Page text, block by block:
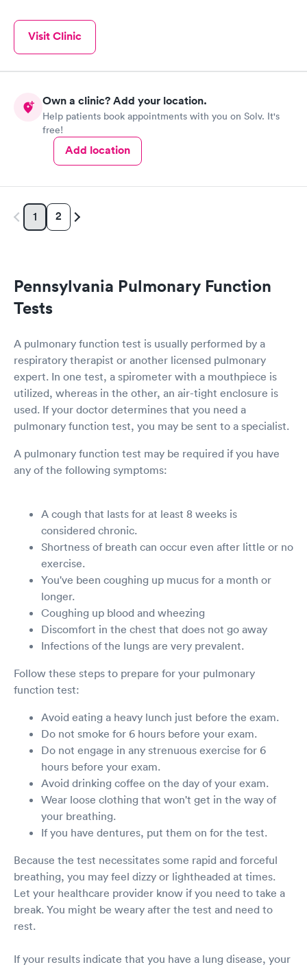
Visit Clinic
Own a clinic? Add your location.
Help patients book appointments with you on Solv. It's
free!
Add location
1 2
Pennsylvania Pulmonary Function
Tests
A pulmonary function test is usually performed by a
respiratory therapist or another licensed pulmonary
expert. In one test, a spirometer with a mouthpiece is
utilized, whereas in the other, an air-tight enclosure is
used. If your doctor determines that you need a
pulmonary function test, you may be sent to a specialist.
A pulmonary function test may be required if you have
any of the following symptoms:
A cough that lasts for at least 8 weeks is
considered chronic.
Shortness of breath can occur even after little or no
exercise.
You've been coughing up mucus for a month or
longer.
Coughing up blood and wheezing
Discomfort in the chest that does not go away
Infections of the lungs are very prevalent.
Follow these steps to prepare for your pulmonary
function test:
Avoid eating a heavy lunch just before the exam.
Do not smoke for 6 hours before your exam.
Do not engage in any strenuous exercise for 6
hours before your exam.
Avoid drinking coffee on the day of your exam.
Wear loose clothing that won't get in the way of
your breathing.
If you have dentures, put them on for the test.
Because the test necessitates some rapid and forceful
breathing, you may feel dizzy or lightheaded at times.
Let your healthcare provider know if you need to take a
break. You might be weary after the test and need to
rest.
If your results indicate that you have a lung disease, your